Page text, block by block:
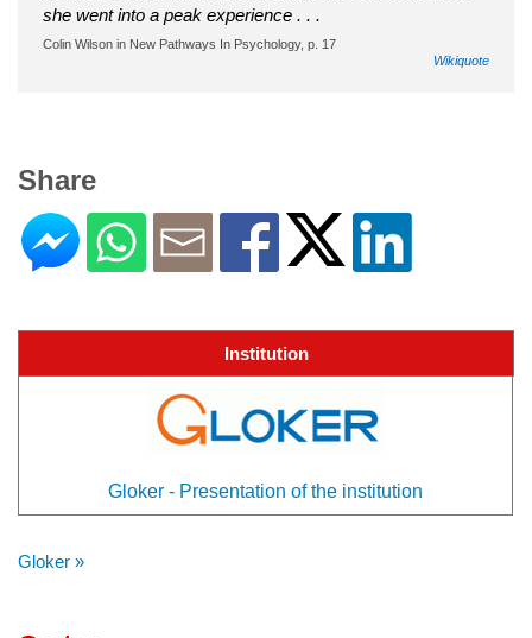
she went into a peak experience . . .
Colin Wilson in New Pathways In Psychology, p. 17
Wikiquote
Share
Institution
Gloker - Presentation of the institution
Gloker »